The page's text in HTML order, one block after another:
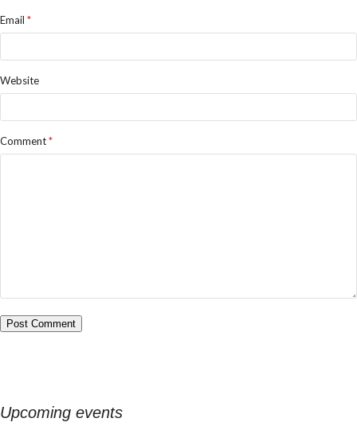
Email *
Website
Comment*
Upcoming events